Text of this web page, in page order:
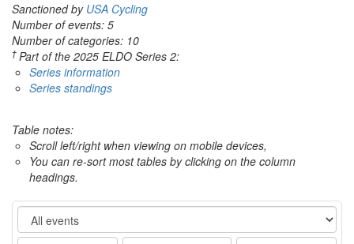
Sanctioned by USA Cycling
Number of events: 5
Number of categories: 10
† Part of the 2025 ELDO Series 2:
Series information
Series standings
Table notes:
Scroll left/right when viewing on mobile devices,
You can re-sort most tables by clicking on the column
headings.
Event